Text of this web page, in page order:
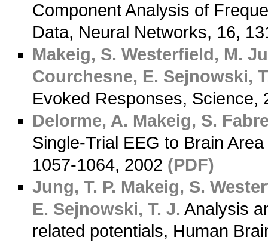
Component Analysis of
Data, Neural Networks, 16,
Makeig, S. Westerfield, M.
Courchesne, E. Sejnowski,
Evoked Responses,
Delorme, A. Makeig, S.
Single-Trial EEG to Brain
1057-1064, 2002 (PDF)
Jung, T. P. Makeig, S.
E. Sejnowski, T. J. Analysis
related potentials, Human